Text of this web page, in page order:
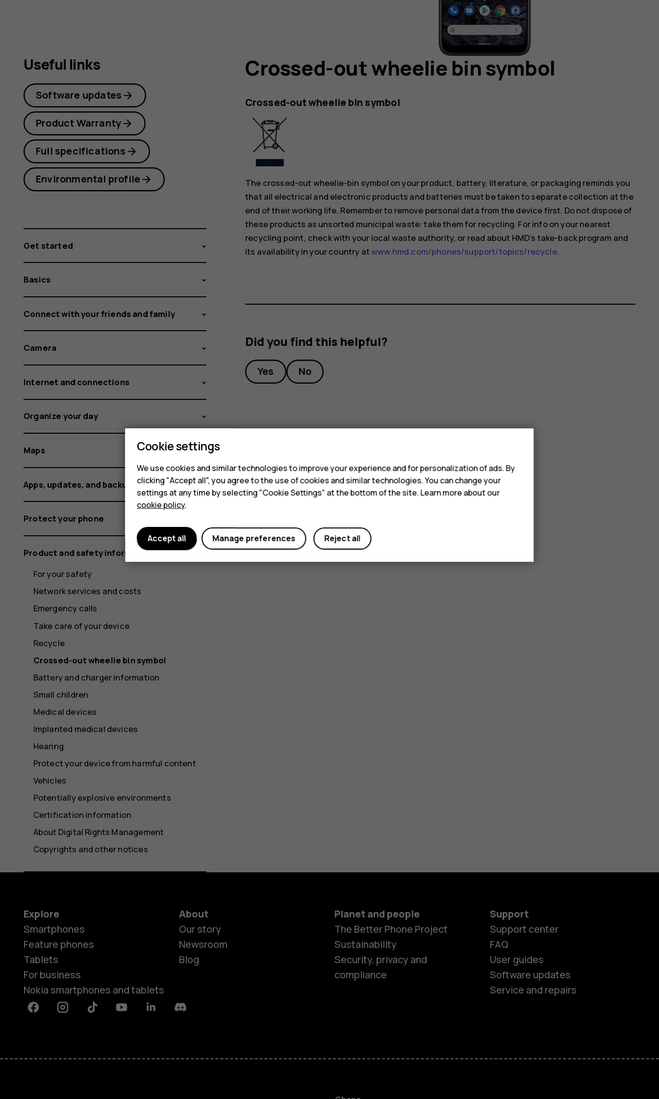
Smartphones
Crossed-out wheelie bin symbol
Crossed-out wheelie bin symbol
The crossed-out wheelie-bin symbol on your product, battery, literature, or packaging reminds you
that all electrical and electronic products and batteries must be taken to separate collection at the
end of their working life. Remember to remove personal data from the device first. Do not dispose of
these products as unsorted municipal waste: take them for recycling. For info on your nearest
recycling point, check with your local waste authority, or read about HMD’s take-back program and
its availability in your country atwww.hmd.com/phones/support/topics/recycle.
Did you find this helpful?
Yes No
Useful links
Software updates
Product Warranty
Full specifications
Environmental profile
Get started
Basics
Connect with your friends and family
Camera
Internet and connections
Organize your day
Maps
Apps, updates, and backups
Protect your phone
Product and safety information
For your safety
Network services and costs
Emergency calls
Take care of your device
Recycle
Crossed-out wheelie bin symbol
Battery and charger information
Small children
Medical devices
Implanted medical devices
Hearing
Protect your device from harmful content
Vehicles
Potentially explosive environments
Certification information
About Digital Rights Management
Copyrights and other notices
Explore
Smartphones
Feature phones
Tablets
For business
Nokia smartphones and tablets
About
Our story
Newsroom
Blog
Planet and people
The Better Phone Project
Sustainability
Security, privacy and
compliance
Support
Support center
FAQ
User guides
Software updates
Service and repairs
FacebookInstagramTiktok YoutubeLinkedinDiscord
Cookie settings
We use cookies and similar technologies to improve your experience and for personalization of ads. By
clicking "Accept all", you agree to the use of cookies and similar technologies. You can change your
settings at any time by selecting "Cookie Settings" at the bottom of the site. Learn more about our
cookie policy.
Reject all
Manage preferences
Accept all